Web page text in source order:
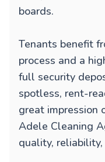
boards.
Tenants benefit
process and a
full security
spotless, rent-
great impression
Adele Cleaning
quality,